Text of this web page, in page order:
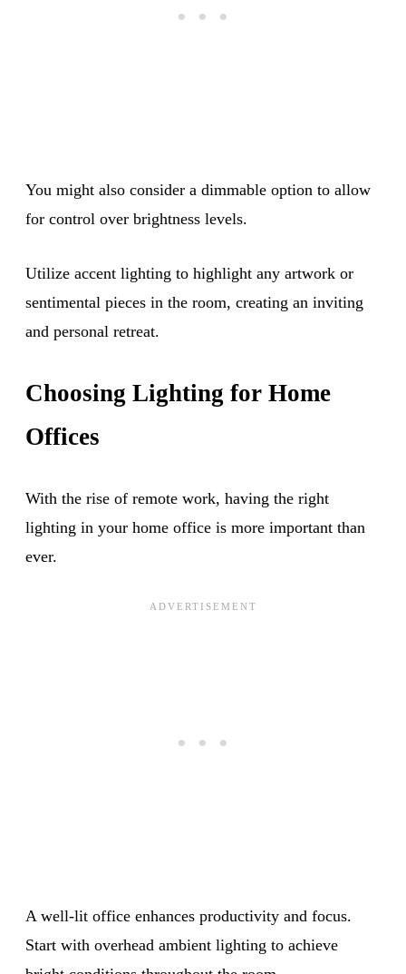
You might also consider a dimmable option to allow
for control over brightness levels.
Utilize accent lighting to highlight any artwork or
sentimental pieces in the room, creating an inviting
and personal retreat.
Choosing Lighting for Home
Offices
With the rise of remote work, having the right
lighting in your home office is more important than
ever.
A well-lit office enhances productivity and focus.
Start with overhead ambient lighting to achieve